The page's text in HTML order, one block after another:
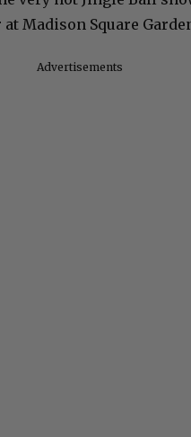
Madison Square
Advertisements